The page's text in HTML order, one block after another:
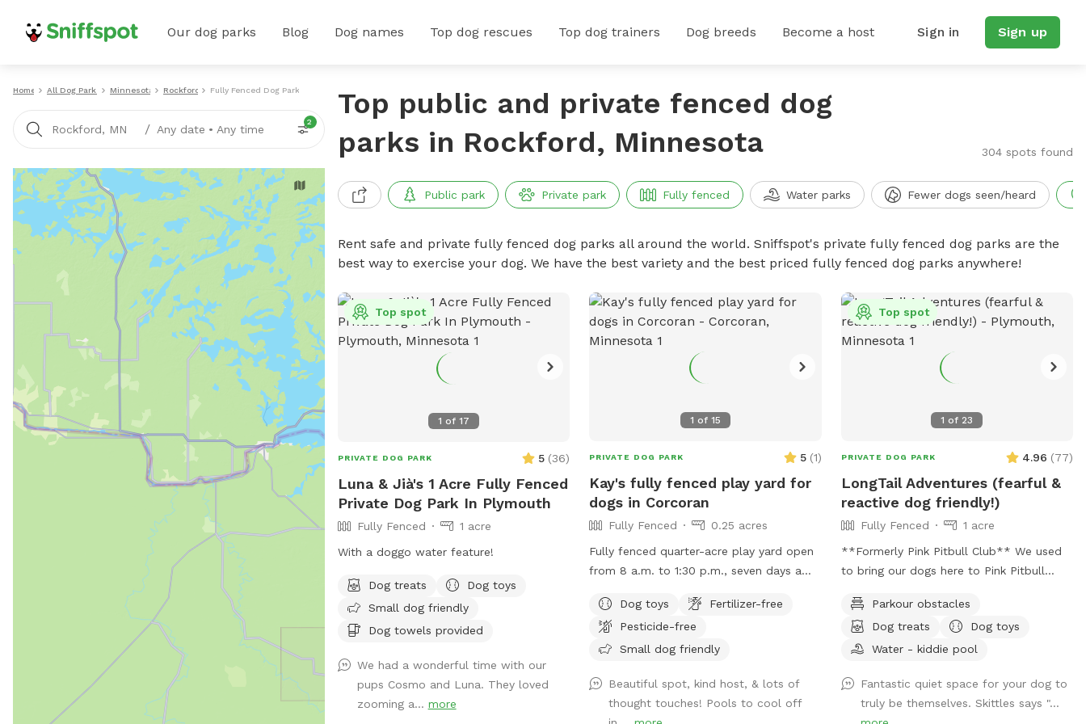
Our dog parks Blog Dog names Top dog rescues Top dog trainers Dog breeds Become a host Sign in Sign up
Home All Dog Parks Minnesota Rockford Fully Fenced Dog Parks
Rockford, MN / Any date • Any time
2
Top public and private fenced dog
parks in Rockford, Minnesota
304 spots found
Public park Private park Fully fenced Water parks Fewer dogs seen/heard
Rent safe and private fully fenced dog parks all around the world. Sniffspot's private fully fenced dog parks are the
best way to exercise your dog. We have the best variety and the best priced fully fenced dog parks anywhere!
1 of 17
Top spot
PRIVATE DOG PARK 5 (36)
Luna & Jià's 1 Acre Fully Fenced
Private Dog Park In Plymouth
Fully Fenced
1 acre
With a doggo water feature!
Dog treats
Dog toys
Small dog friendly
Dog towels provided
We had a wonderful time with our
pups Cosmo and Luna. They loved
zooming a... more
1 of 15
PRIVATE DOG PARK 5 (1)
Kay's fully fenced play yard for
dogs in Corcoran
Fully Fenced
0.25 acres
Fully fenced quarter-acre play yard open
from 8 a.m. to 1:30 p.m., seven days a
indicates.Dog toys
Fertilizer-free
Pesticide-free
Small dog friendly
Beautiful spot, kind host, & lots of
thought touches! Pools to cool off
1 of 23
Top spot
PRIVATE DOG PARK 4.96 (77)
LongTail Adventures (fearful &
reactive dog friendly!)
Fully Fenced
1 acre
**Formerly Pink Pitbull Club** We used
to bring our dogs here to Pink Pitbull
came along we jumped on it. We have
one reactive girl who has just loved
having a huge yard to play and not worry
your pups will love it as well! The front
gate is remotely controlled to let guests
Parkour obstacles
Dog treats
Dog toys
Water - kiddie pool
Fantastic quiet space for your dog to
truly be themselves. Skittles says "...